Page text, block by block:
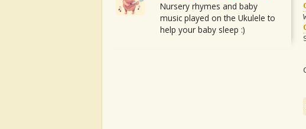
Nursery rhymes and baby
music played on the Ukulele to
help your baby sleep :)